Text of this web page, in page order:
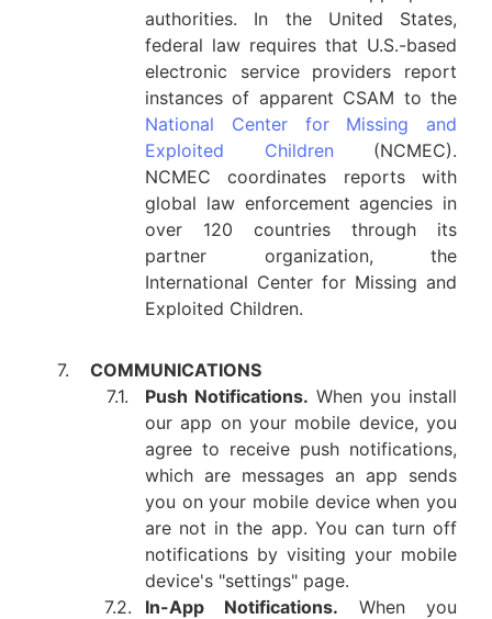
authorities. In the United States,
federal law requires that U.S.-based
electronic service providers report
instances of apparent CSAM to the
National Center for Missing and
Exploited Children (NCMEC).
NCMEC coordinates reports with
global law enforcement agencies in
over 120 countries through its
partner organization, the
International Center for Missing and
Exploited Children.
7.
COMMUNICATIONS
7.1.
Push Notifications. When you install
our app on your mobile device, you
agree to receive push notifications,
which are messages an app sends
you on your mobile device when you
are not in the app. You can turn off
notifications by visiting your mobile
device's "settings" page.
7.2.
In-App Notifications. When you